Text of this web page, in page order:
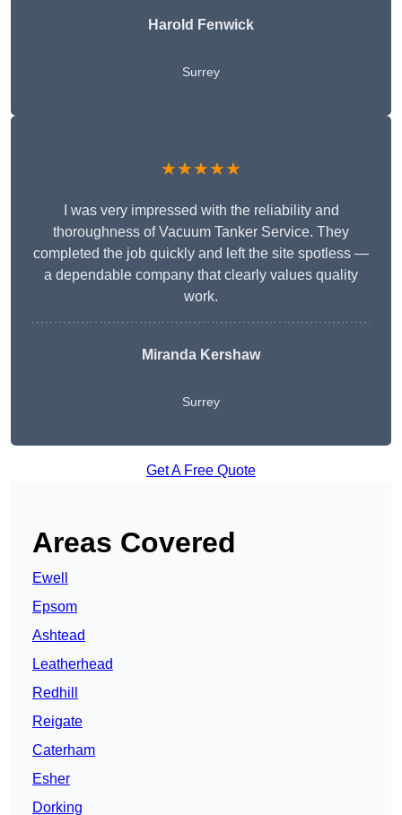
Harold Fenwick
Surrey
★★★★★
I was very impressed with the reliability and
thoroughness of Vacuum Tanker Service. They
completed the job quickly and left the site spotless —
a dependable company that clearly values quality
work.
Miranda Kershaw
Surrey
Get A Free Quote
Areas Covered
Ewell
Epsom
Ashtead
Leatherhead
Redhill
Reigate
Caterham
Esher
Dorking